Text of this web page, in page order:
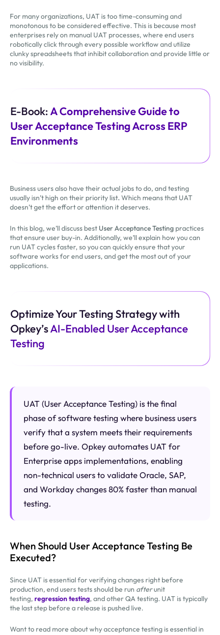
For many organizations, UAT is too time-consuming and
monotonous to be considered effective. This is because most
enterprises rely on manual UAT processes, where end users
robotically click through every possible workflow and utilize
clunky spreadsheets that inhibit collaboration and provide little or
no visibility.
E-Book:A Comprehensive Guide to
User Acceptance Testing Across ERP
Environments
Business users also have their actual jobs to do, and testing
usually isn’t high on their priority list. Which means that UAT
doesn’t get the effort or attention it deserves.
In this blog, we’ll discuss best User Acceptance Testing practices
that ensure user buy-in. Additionally, we’ll explain how you can
run UAT cycles faster, so you can quickly ensure that your
software works for end users, and get the most out of your
applications.
Optimize Your Testing Strategy with
Opkey’sAI-Enabled User Acceptance
Testing
UAT (User Acceptance Testing) is the final
phase of software testing where business users
verify that a system meets their requirements
before go-live. Opkey automates UAT for
Enterprise apps implementations, enabling
non-technical users to validate Oracle, SAP,
and Workday changes 80% faster than manual
testing.
When Should User Acceptance Testing Be
Executed?
Since UAT is essential for verifying changes right before
production, end users tests should be run afterunit
testing, regression testing, and other QA testing. UAT is typically
the last step before a release is pushed live.
Want to read more about why acceptance testing is essential in